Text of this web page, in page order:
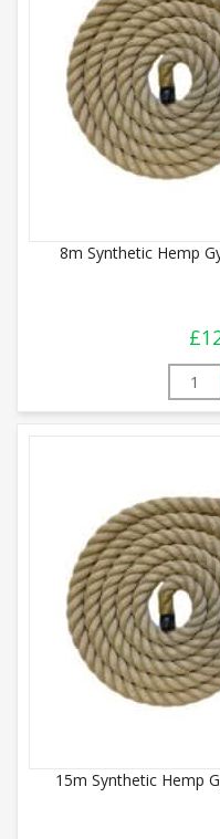
8m Synthetic Hemp
£
8m
15m Synthetic Hemp